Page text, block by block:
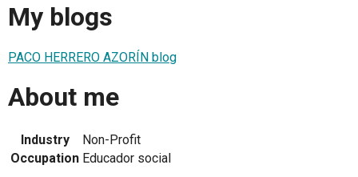
My blogs
PACO HERRERO AZORÍN blog
About me
Industry
Non-Profit
Occupation Educador social